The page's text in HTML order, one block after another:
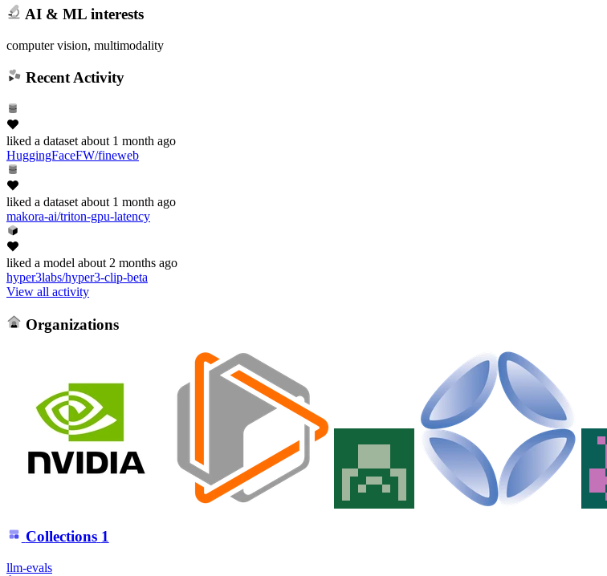
AI & ML interests
computer vision, multimodality
Recent Activity
liked a dataset about 1 month ago
HuggingFaceFW/fineweb
liked a dataset about 1 month ago
makora-ai/triton-gpu-latency
liked a model about 2 months ago
hyper3labs/hyper3-clip-beta
View all activity
Organizations
Collections 1
llm-evals